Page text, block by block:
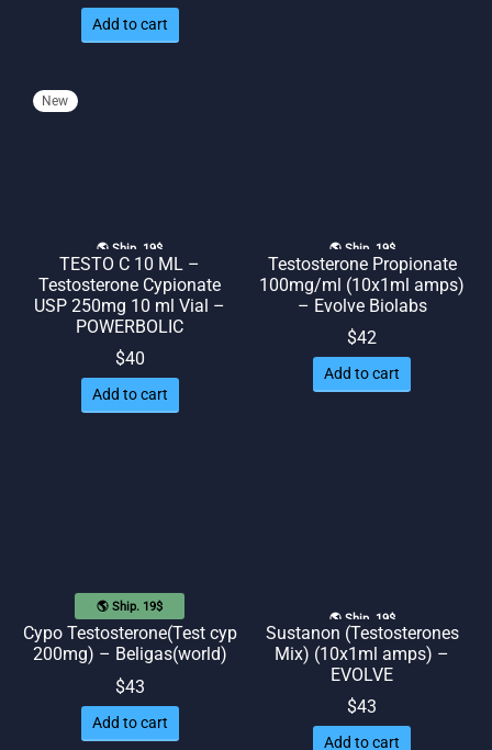
price
was:
price
is: $40.
Add to cart
New
🌎 Ship. 19$
TESTO C 10 ML –
Testosterone Cypionate
USP 250mg 10 ml Vial –
POWERBOLIC
$40
Add to cart
🌎 Ship. 19$
Testosterone Propionate
100mg/ml (10x1ml amps)
– Evolve Biolabs
$42
Add to cart
🌎 Ship. 19$
Cypo Testosterone(Test cyp
200mg) – Beligas(world)
$43
Add to cart
🌎 Ship. 19$
Sustanon (Testosterones
Mix) (10x1ml amps) –
EVOLVE
$43
Add to cart